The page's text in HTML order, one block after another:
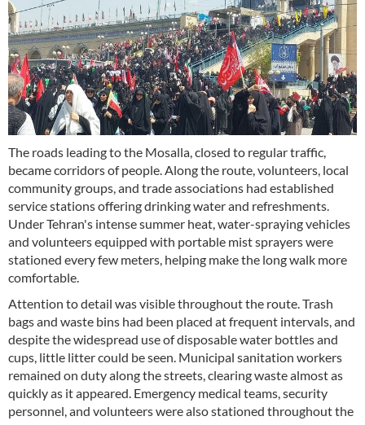
The roads leading to the Mosalla, closed to regular traffic,
became corridors of people. Along the route, volunteers, local
community groups, and trade associations had established
service stations offering drinking water and refreshments.
Under Tehran's intense summer heat, water-spraying vehicles
and volunteers equipped with portable mist sprayers were
stationed every few meters, helping make the long walk more
comfortable.
Attention to detail was visible throughout the route. Trash
bags and waste bins had been placed at frequent intervals, and
despite the widespread use of disposable water bottles and
cups, little litter could be seen. Municipal sanitation workers
remained on duty along the streets, clearing waste almost as
quickly as it appeared. Emergency medical teams, security
personnel, and volunteers were also stationed throughout the